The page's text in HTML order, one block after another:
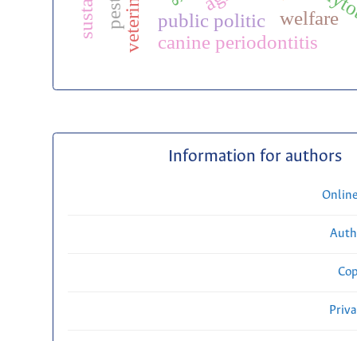
public politic
canine periodontitis
welfare
Information for authors